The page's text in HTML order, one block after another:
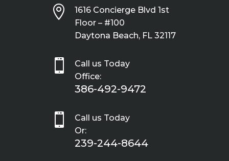

1616 Concierge Blvd 1st
Floor – #100
Daytona Beach, FL 32117

Call us Today
Office:
386-492-9472

Call us Today
Or:
239-244-8644